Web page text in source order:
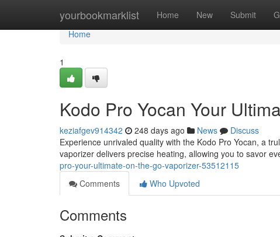
yourbookmarklist Home New Submit
Home
Home
1
Kodo Pro Yocan Your
keziafgev914342 248 days ago News
Discuss
Experience unrivaled quality with the Kodo Pro Yocan, a
vaporizer delivers precise heating, allowing you to savor
pro-your-ultimate-on-the-go-vaporizer-53512115
Comments
Who Upvoted
Comments